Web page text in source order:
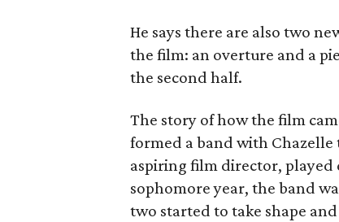
He says there are also two
the film: an overture and a
the second half.
The story of how the film
formed a band with Chazelle
aspiring film director, played
sophomore year, the band
two started to take shape